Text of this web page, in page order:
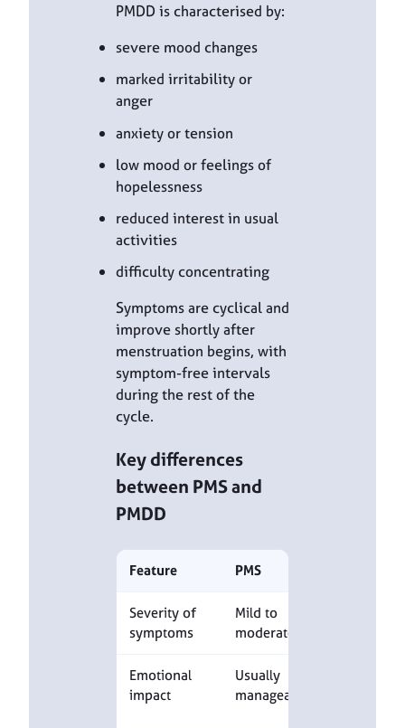
PMDD is characterised by:
severe mood changes
marked irritability or
anger
anxiety or tension
low mood or feelings of
hopelessness
reduced interest in usual
activities
difficulty concentrating
Symptoms are cyclical and
improve shortly after
menstruation begins, with
symptom-free intervals
during the rest of the
cycle.
Key differences
between PMS and
PMDD
Feature PMS
Severity of
symptoms
Mild to
moderate
Emotional
impact
Usually
manageable